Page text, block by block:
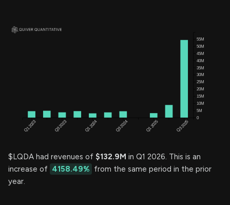
$LQDA had revenues of $132.9M in Q1 2026. This is an
increase of 4158.49% from the same period in the prior
year.